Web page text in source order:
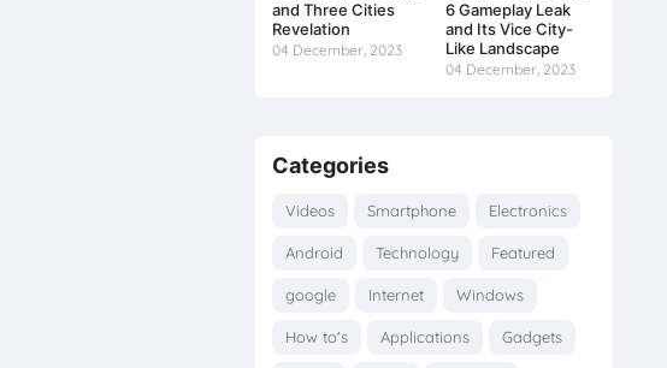
and Three Cities
Revelation
04 December, 2023
6 Gameplay Leak
and Its Vice City-
Like Landscape
04 December, 2023
Categories
Videos Smartphone Electronics
Android Technology Featured
google Internet Windows
How to's Applications Gadgets